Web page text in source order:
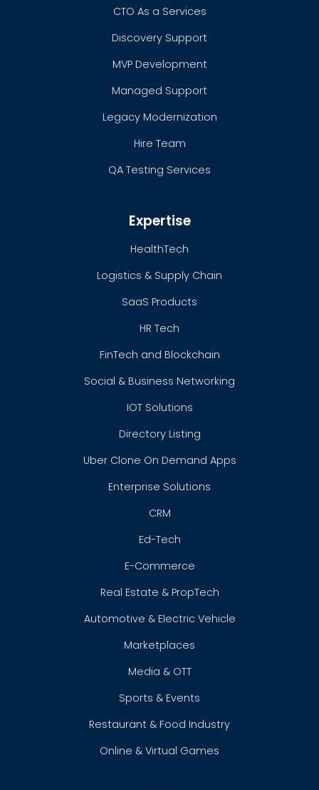
CTO As a Services
Discovery Support
MVP Development
Managed Support
Legacy Modernization
Hire Team
QA Testing Services
Expertise
HealthTech
Logistics & Supply Chain
SaaS Products
HR Tech
FinTech and Blockchain
Social & Business Networking
IOT Solutions
Directory Listing
Uber Clone On Demand Apps
Enterprise Solutions
CRM
Ed-Tech
E-Commerce
Real Estate & PropTech
Automotive & Electric Vehicle
Marketplaces
Media & OTT
Sports & Events
Restaurant & Food Industry
Online & Virtual Games